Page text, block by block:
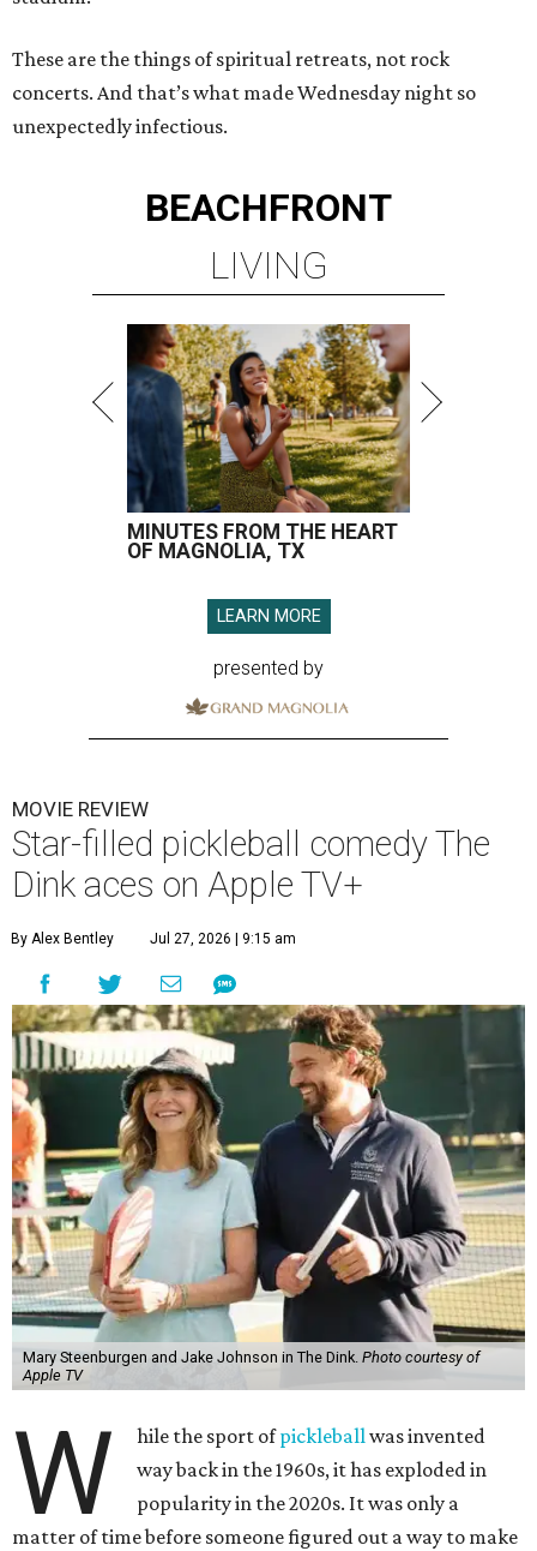
These are the things of spiritual retreats, not rock
concerts. And that’s what made Wednesday night so
unexpectedly infectious.
BEACHFRONT
LIVING
MINUTES FROM THE HEART
OF MAGNOLIA, TX
LEARN MORE
presented by
MOVIE REVIEW
Star-filled pickleball comedy The
Dink aces on Apple TV+
By Alex Bentley Jul 27, 2026 | 9:15 am
Mary Steenburgen and Jake Johnson in The Dink. Photo courtesy of
Apple TV
W hile the sport ofpickleballwas invented
way back in the 1960s, it has exploded in
popularity in the 2020s. It was only a
matter of time before someone figured out a way to make